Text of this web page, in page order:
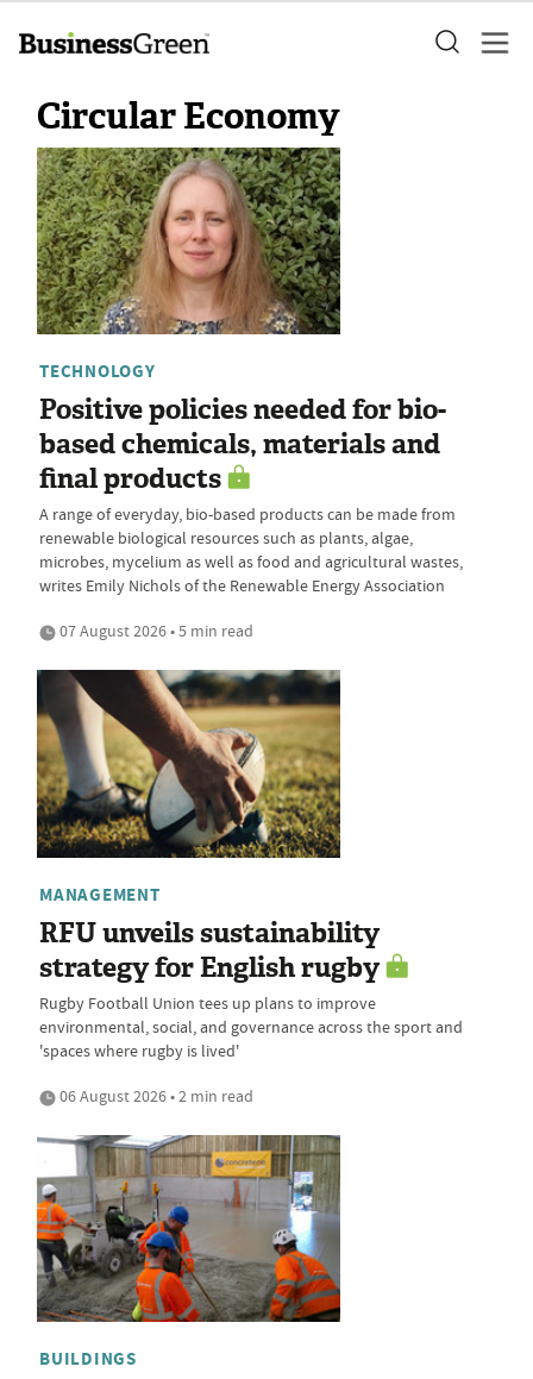
Circular Economy
TECHNOLOGY
Positive policies needed for bio-
based chemicals, materials and
final products
A range of everyday, bio-based products can be made from
renewable biological resources such as plants, algae,
microbes, mycelium as well as food and agricultural wastes,
writes Emily Nichols of the Renewable Energy Association
07 August 2026 • 5 min read
MANAGEMENT
RFU unveils sustainability
strategy for English rugby
Rugby Football Union tees up plans to improve
environmental, social, and governance across the sport and
'spaces where rugby is lived'
06 August 2026 • 2 min read
BUILDINGS